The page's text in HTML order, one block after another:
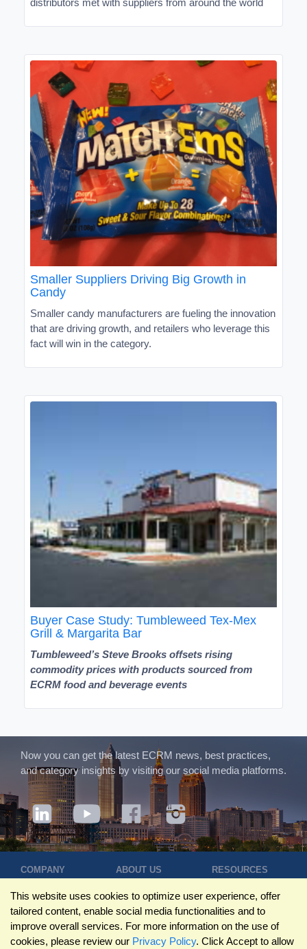
Smaller Suppliers Driving Big Growth in
Candy
Smaller candy manufacturers are fueling the innovation
that are driving growth, and retailers who leverage this
fact will win in the category.
Buyer Case Study: Tumbleweed Tex-Mex
Grill & Margarita Bar
Tumbleweed’s Steve Brooks offsets rising
commodity prices with products sourced from
ECRM food and beverage events
Now you can get the latest ECRM news, best practices,
and category insights by visiting our social media platforms.
COMPANY
Statement
ABOUT US
Who We Are
RESOURCES
Success
This website uses cookies to optimize user experience, offer
tailored content, enable social media functionalities and to
improve overall services. For more information on the use of
cookies, please review our Privacy Policy. Click Accept to allow